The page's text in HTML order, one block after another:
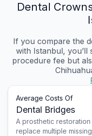
Dental
If you compare the
with Istanbul, you’ll
procedure fee but
Average Costs Of
Dental Bridges
A prosthetic
replace multiple